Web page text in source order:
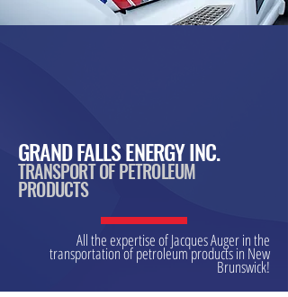
GRAND FALLS ENERGY INC.
TRANSPORT OF PETROLEUM
PRODUCTS
All the expertise of Jacques Auger in the
transportation of petroleum products in New
Brunswick!